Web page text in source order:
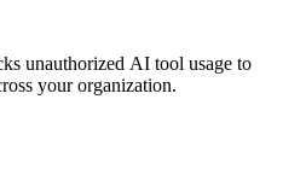
unauthorized AI tool usage to
your organization.